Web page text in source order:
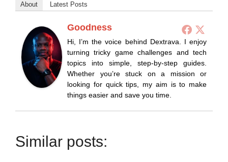
About Latest Posts
Goodness
Hi, I’m the voice behind Dextrava. I enjoy
turning tricky game challenges and tech
topics into simple, step-by-step guides.
Whether you’re stuck on a mission or
looking for quick tips, my aim is to make
things easier and save you time.
Similar posts: